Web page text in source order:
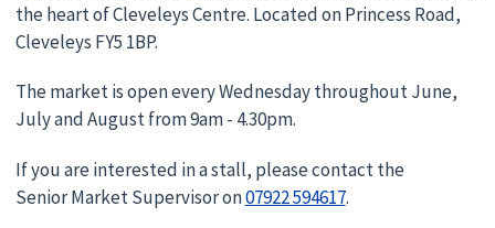
the heart of Cleveleys Centre. Located on Princess Road,
Cleveleys FY5 1BP.
The market is open every Wednesday throughout June,
July and August from 9am - 4.30pm.
If you are interested in a stall, please contact the
Senior Market Supervisor on07922 594617.